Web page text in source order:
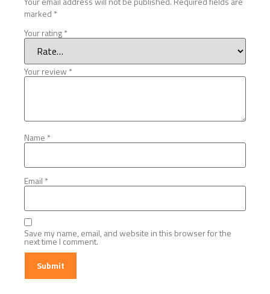
marked *
Your rating*
Your review *
Name *
Email *
Save my name, email, and website in this browser for the
next time I comment.